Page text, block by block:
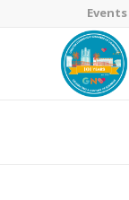
Events